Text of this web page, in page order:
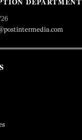
DEPARTMENT